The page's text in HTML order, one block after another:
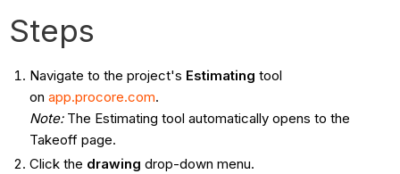
Steps
Navigate to the project's Estimating tool
on app.procore.com.
Note: The Estimating tool automatically opens to the
Takeoff page.
Click the drawing drop-down menu.